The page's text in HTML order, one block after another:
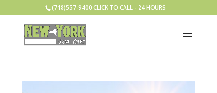
(718)557-9400 CLICK TO CALL - 24 HOURS